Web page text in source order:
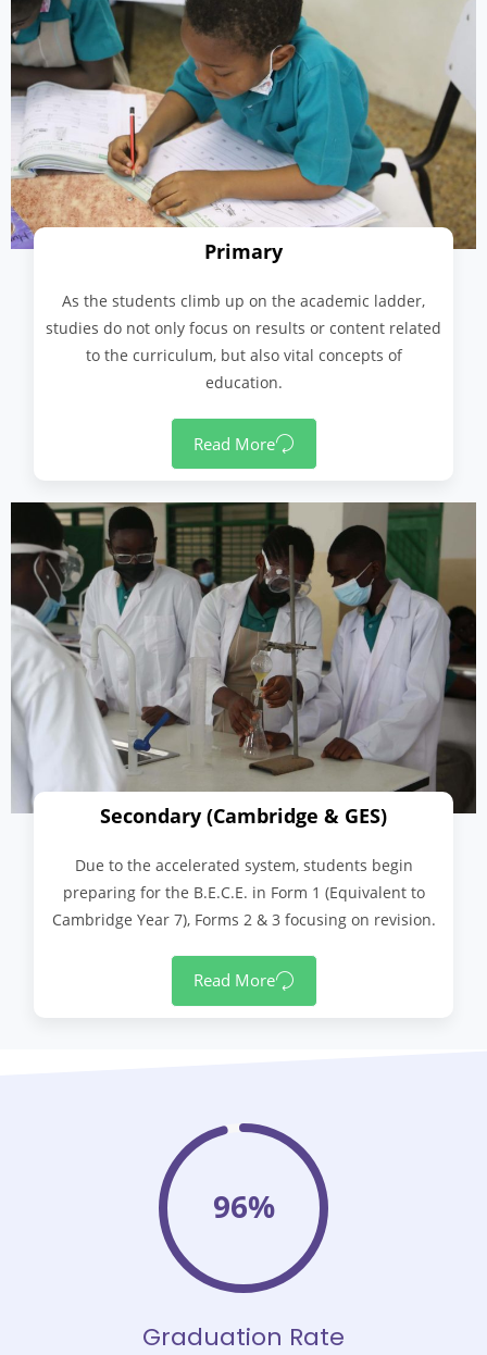
Primary
As the students climb up on the academic ladder,
studies do not only focus on results or content related
to the curriculum, but also vital concepts of
education.
Read More
Secondary (Cambridge & GES)
Due to the accelerated system, students begin
preparing for the B.E.C.E. in Form 1 (Equivalent to
Cambridge Year 7), Forms 2 & 3 focusing on revision.
Read More
96%
Graduation Rate